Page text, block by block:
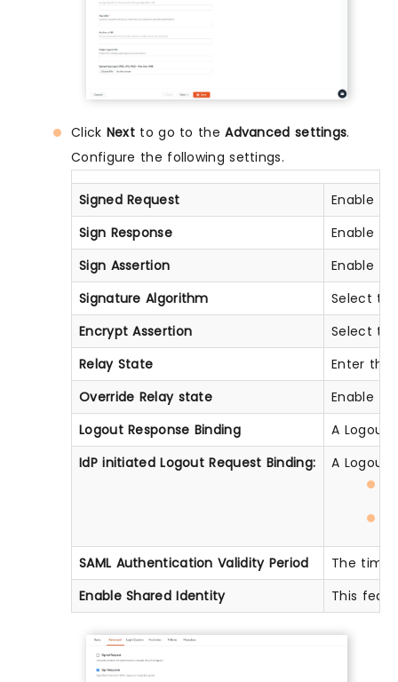
Click Next to go to theAdvanced settings.
Configure the following settings.
Signed Request
Enable
Sign Response
Enable
Sign Assertion
Enable
Signature Algorithm
Select
Encrypt Assertion
Select
Relay State
Enter the
Override Relay state
Enable
Logout Response Binding
A Logout
IdP initiated Logout Request Binding:
A Logout
SAML Authentication Validity Period
The time
Enable Shared Identity
This